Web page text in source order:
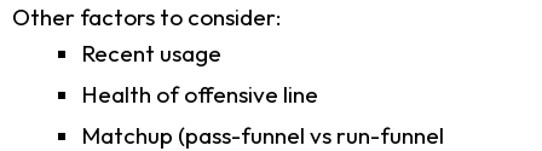
Other factors to consider:
Recent usage
Health of offensive line
Matchup (pass-funnel vs run-funnel